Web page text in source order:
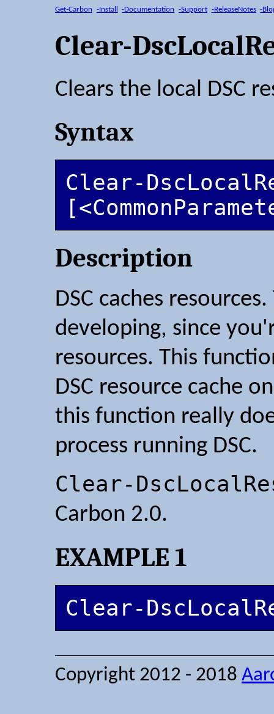
Get-Carbon -Install -Documentation -Support -ReleaseNotes -
Clear-
Clears the local DSC
Syntax
Clear-
Description
DSC caches
developing, since
resources. This
DSC resource cache
this function really
process running DSC.
Clear-
Carbon 2.0.
EXAMPLE 1
Clear-
Copyright 2012 - 2018